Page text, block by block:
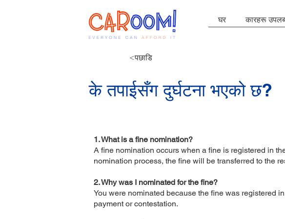
घर कारहरू
<पछाडि
के तपाईसँग दुर्घटना भएको छ?
1. What is a fine nomination?
A fine nomination occurs when a fine is registered in
nomination process, the fine will be transferred to the
2. Why was I nominated for the fine?
You were nominated because the fine was registered
payment or contestation.